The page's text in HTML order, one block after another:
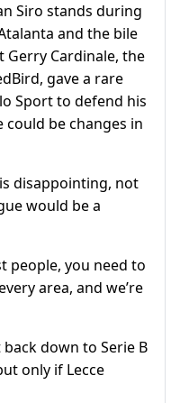
Siro stands during
and the bile
Gerry Cardinale, the
gave a rare
Sport to defend his
be changes in
disappointing, not
would be a
people, you need to
area, and we’re
down to Serie B
only if Lecce